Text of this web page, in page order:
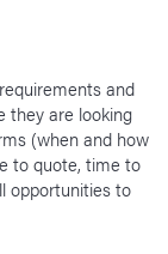
and
they are looking
(when and how
to quote, time to
opportunities to